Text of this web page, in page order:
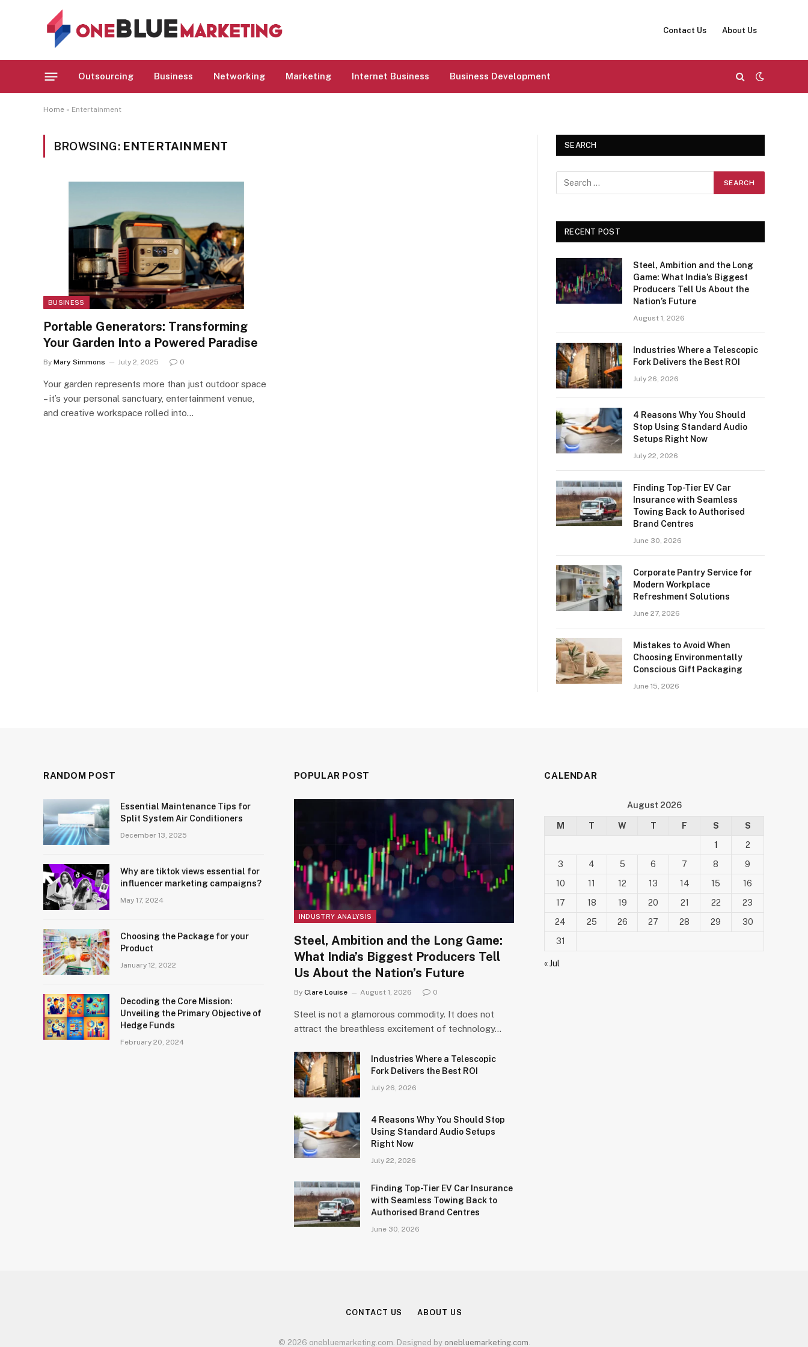
Contact Us About Us
Outsourcing Business Networking Marketing Internet Business Business Development
Home » Entertainment
BROWSING: ENTERTAINMENT
BUSINESS
Portable Generators: Transforming
Your Garden Into a Powered Paradise
By Mary Simmons July 2, 2025 0
Your garden represents more than just outdoor space
– it’s your personal sanctuary, entertainment venue,
and creative workspace rolled into…
SEARCH
RECENT POST
Steel, Ambition and the Long
Game: What India’s Biggest
Producers Tell Us About the
Nation’s Future
August 1, 2026
Industries Where a Telescopic
Fork Delivers the Best ROI
July 26, 2026
4 Reasons Why You Should
Stop Using Standard Audio
Setups Right Now
July 22, 2026
Finding Top-Tier EV Car
Insurance with Seamless
Towing Back to Authorised
Brand Centres
June 30, 2026
Corporate Pantry Service for
Modern Workplace
Refreshment Solutions
June 27, 2026
Mistakes to Avoid When
Choosing Environmentally
Conscious Gift Packaging
June 15, 2026
RANDOM POST
Essential Maintenance Tips for
Split System Air Conditioners
December 13, 2025
Why are tiktok views essential for
influencer marketing campaigns?
May 17, 2024
Choosing the Package for your
Product
January 12, 2022
Decoding the Core Mission:
Unveiling the Primary Objective of
Hedge Funds
February 20, 2024
POPULAR POST
INDUSTRY ANALYSIS
Steel, Ambition and the Long Game:
What India’s Biggest Producers Tell
Us About the Nation’s Future
By Clare Louise August 1, 2026 0
Steel is not a glamorous commodity. It does not
attract the breathless excitement of technology…
Industries Where a Telescopic
Fork Delivers the Best ROI
July 26, 2026
4 Reasons Why You Should Stop
Using Standard Audio Setups
Right Now
July 22, 2026
Finding Top-Tier EV Car Insurance
with Seamless Towing Back to
Authorised Brand Centres
June 30, 2026
CALENDAR
August 2026
M T W T F S
S
1
2
3
4 5 6 7 8
9
10
11 12 13 14 15
16
17
18 19 20 21 22
23
24
25 26 27 28 29
30
31
« Jul
CONTACT US ABOUT US
© 2026 onebluemarketing.com. Designed by onebluemarketing.com.